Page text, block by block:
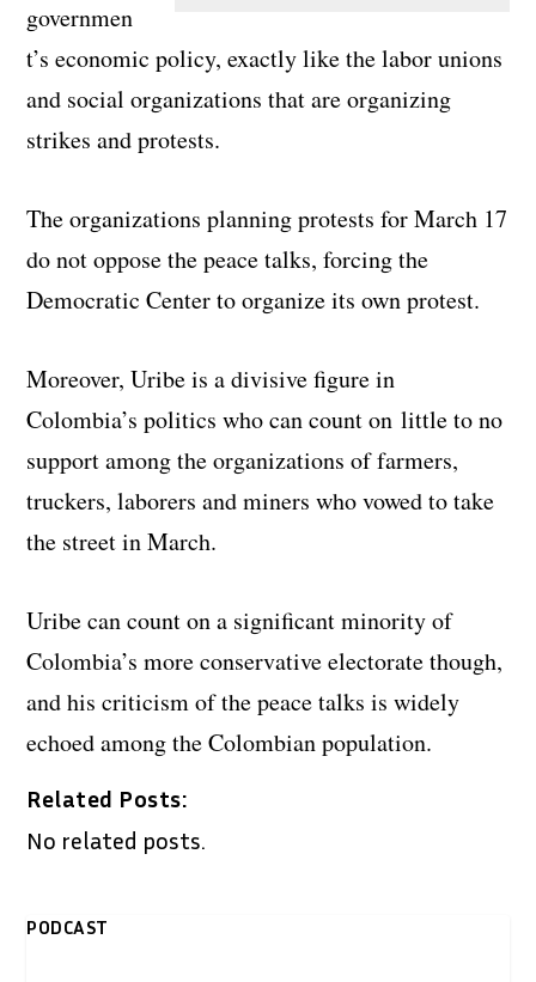
governmen
t’s economic policy, exactly like the labor unions
and social organizations that are organizing
strikes and protests.
The organizations planning protests for March 17
do not oppose the peace talks, forcing the
Democratic Center to organize its own protest.
Moreover, Uribe is a divisive figure in
Colombia’s politics who can count on little to no
support among the organizations of farmers,
truckers, laborers and miners who vowed to take
the street in March.
Uribe can count on a significant minority of
Colombia’s more conservative electorate though,
and his criticism of the peace talks is widely
echoed among the Colombian population.
Related Posts:
No related posts.
PODCAST